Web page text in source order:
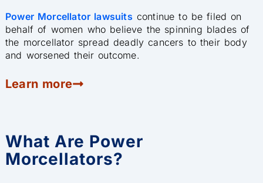
Power Morcellator lawsuits continue to be filed on
behalf of women who believe the spinning blades of
the morcellator spread deadly cancers to their body
and worsened their outcome.
Learn more
What Are Power
Morcellators?